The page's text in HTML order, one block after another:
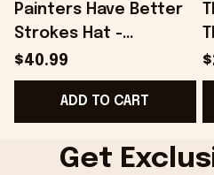
Painters Have Better
Strokes Hat -
Onholdfile
$40.99
ADD TO CART
Get